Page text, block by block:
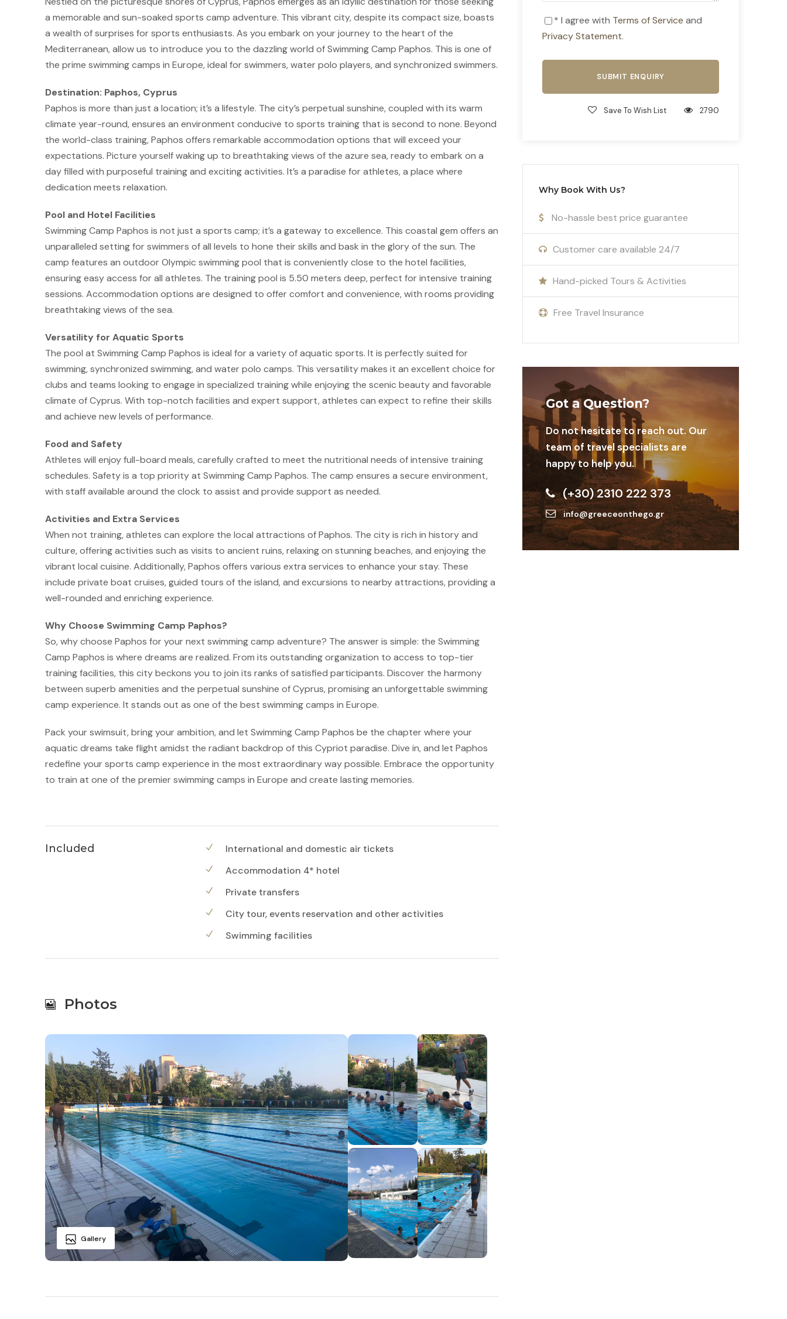
* I agree with Terms of Service and
Privacy Statement.
Save To Wish List 2790
Why Book With Us?
No-hassle best price guarantee
Customer care available 24/7
Hand-picked Tours & Activities
Free Travel Insurance
Got a Question?
Do not hesitate to reach out. Our
team of travel specialists are
happy to help you.
(+30) 2310 222 373
info@greeceonthego.gr
a memorable and sun-soaked sports camp adventure. This vibrant city, despite its compact size, boasts
a wealth of surprises for sports enthusiasts. As you embark on your journey to the heart of the
Mediterranean, allow us to introduce you to the dazzling world of Swimming Camp Paphos. This is one of
the prime swimming camps in Europe, ideal for swimmers, water polo players, and synchronized swimmers.
Destination: Paphos, Cyprus
Paphos is more than just a location; it’s a lifestyle. The city’s perpetual sunshine, coupled with its warm
climate year-round, ensures an environment conducive to sports training that is second to none. Beyond
the world-class training, Paphos offers remarkable accommodation options that will exceed your
expectations. Picture yourself waking up to breathtaking views of the azure sea, ready to embark on a
day filled with purposeful training and exciting activities. It’s a paradise for athletes, a place where
dedication meets relaxation.
Pool and Hotel Facilities
Swimming Camp Paphos is not just a sports camp; it’s a gateway to excellence. This coastal gem offers an
unparalleled setting for swimmers of all levels to hone their skills and bask in the glory of the sun. The
camp features an outdoor Olympic swimming pool that is conveniently close to the hotel facilities,
ensuring easy access for all athletes. The training pool is 5.50 meters deep, perfect for intensive training
sessions. Accommodation options are designed to offer comfort and convenience, with rooms providing
breathtaking views of the sea.
Versatility for Aquatic Sports
The pool at Swimming Camp Paphos is ideal for a variety of aquatic sports. It is perfectly suited for
swimming, synchronized swimming, and water polo camps. This versatility makes it an excellent choice for
clubs and teams looking to engage in specialized training while enjoying the scenic beauty and favorable
climate of Cyprus. With top-notch facilities and expert support, athletes can expect to refine their skills
and achieve new levels of performance.
Food and Safety
Athletes will enjoy full-board meals, carefully crafted to meet the nutritional needs of intensive training
schedules. Safety is a top priority at Swimming Camp Paphos. The camp ensures a secure environment,
with staff available around the clock to assist and provide support as needed.
Activities and Extra Services
When not training, athletes can explore the local attractions of Paphos. The city is rich in history and
culture, offering activities such as visits to ancient ruins, relaxing on stunning beaches, and enjoying the
vibrant local cuisine. Additionally, Paphos offers various extra services to enhance your stay. These
include private boat cruises, guided tours of the island, and excursions to nearby attractions, providing a
well-rounded and enriching experience.
Why Choose Swimming Camp Paphos?
So, why choose Paphos for your next swimming camp adventure? The answer is simple: the Swimming
Camp Paphos is where dreams are realized. From its outstanding organization to access to top-tier
training facilities, this city beckons you to join its ranks of satisfied participants. Discover the harmony
between superb amenities and the perpetual sunshine of Cyprus, promising an unforgettable swimming
camp experience. It stands out as one of the best swimming camps in Europe.
Pack your swimsuit, bring your ambition, and let Swimming Camp Paphos be the chapter where your
aquatic dreams take flight amidst the radiant backdrop of this Cypriot paradise. Dive in, and let Paphos
redefine your sports camp experience in the most extraordinary way possible. Embrace the opportunity
to train at one of the premier swimming camps in Europe and create lasting memories.
Included
International and domestic air tickets
Accommodation 4* hotel
Private transfers
City tour, events reservation and other activities
Swimming facilities
Photos
Gallery